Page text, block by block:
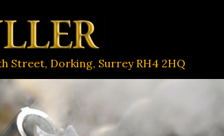
Street, Dorking, Surrey RH4 2HQ